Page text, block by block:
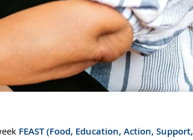
FEAST (Food, Education, Action, Support,